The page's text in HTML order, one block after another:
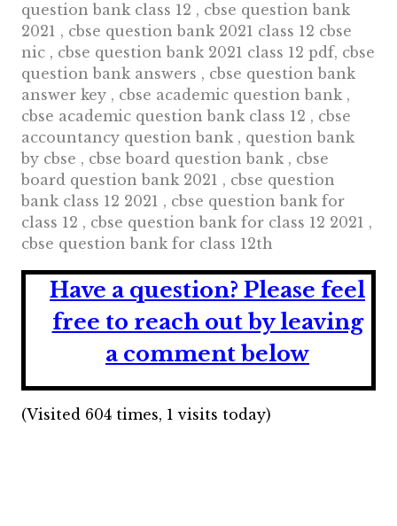
question bank class 12 , cbse question bank
2021 , cbse question bank 2021 class 12 cbse
nic , cbse question bank 2021 class 12 pdf, cbse
question bank answers , cbse question bank
answer key , cbse academic question bank ,
cbse academic question bank class 12 , cbse
accountancy question bank , question bank
by cbse , cbse board question bank , cbse
board question bank 2021 , cbse question
bank class 12 2021 , cbse question bank for
class 12 , cbse question bank for class 12 2021 ,
cbse question bank for class 12th
Have a question? Please feel
free to reach out by leaving
a comment below
(Visited 604 times, 1 visits today)